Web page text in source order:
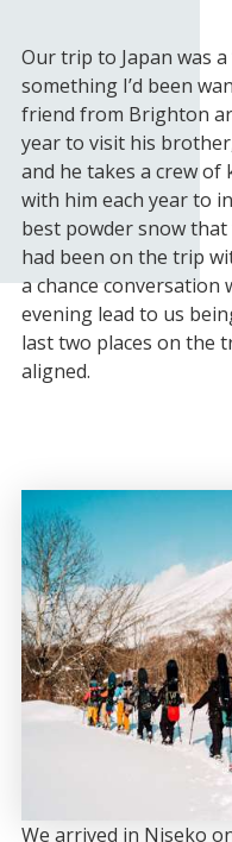
Our trip to Japan was a
something I’d been
friend from Brighton
year to visit his
and he takes a crew
with him each year to
best powder snow
had been on the trip
a chance conversation
evening lead to us
last two places on the
aligned.
We arrived in Niseko